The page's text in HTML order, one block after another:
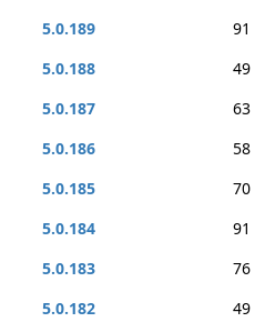
5.0.189
91
5.0.188
49
5.0.187
63
5.0.186
58
5.0.185
70
5.0.184
91
5.0.183
76
5.0.182
49